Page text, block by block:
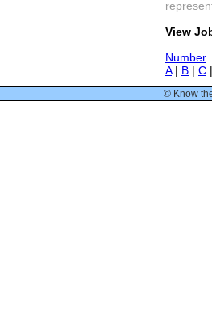
View
Number
A| B | C |
© Know